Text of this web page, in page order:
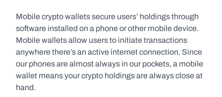
Mobile crypto wallets secure users’ holdings through
software installed on a phone or other mobile device.
Mobile wallets allow users to initiate transactions
anywhere there’s an active internet connection. Since
our phones are almost always in our pockets, a mobile
wallet means your crypto holdings are always close at
hand.